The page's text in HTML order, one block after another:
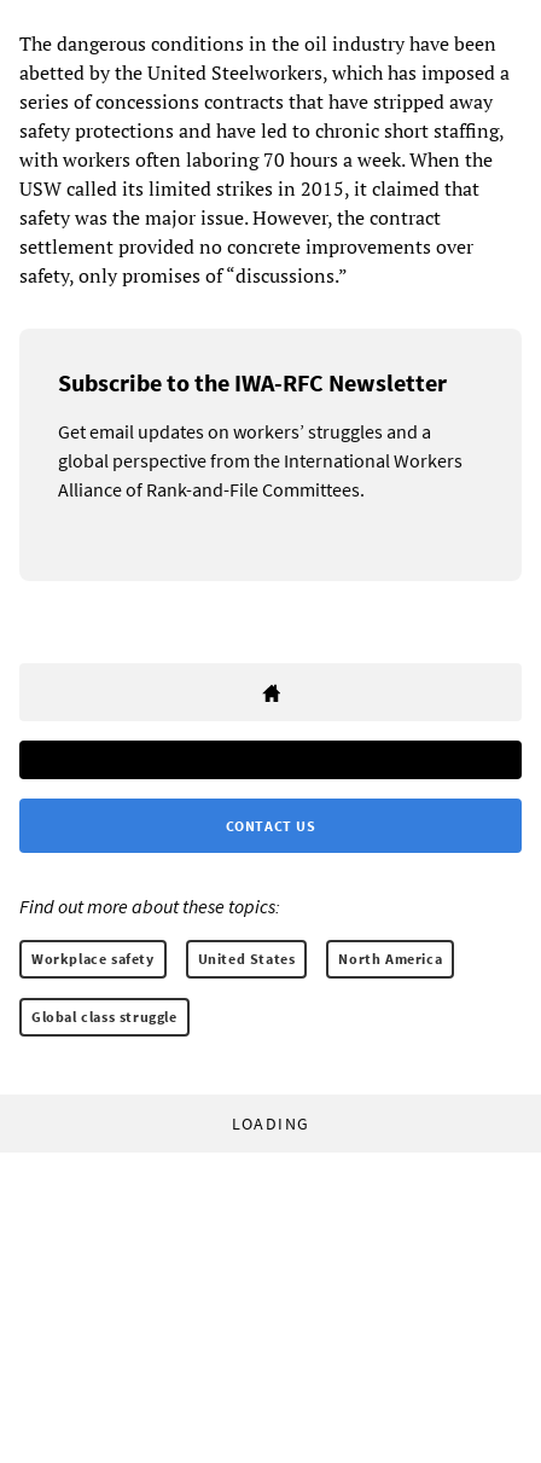
The dangerous conditions in the oil industry have been
abetted by the United Steelworkers, which has imposed a
series of concessions contracts that have stripped away
safety protections and have led to chronic short staffing,
with workers often laboring 70 hours a week. When the
USW called its limited strikes in 2015, it claimed that
safety was the major issue. However, the contract
settlement provided no concrete improvements over
safety, only promises of “discussions.”
Subscribe to the IWA-RFC Newsletter
Get email updates on workers’ struggles and a
global perspective from the International Workers
Alliance of Rank-and-File Committees.
CONTACT US
Find out more about these topics:
Workplace safety United States North America
Global class struggle
LOADING